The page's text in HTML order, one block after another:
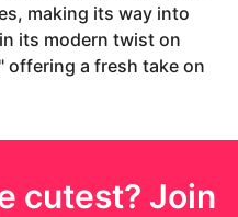
making its way into
its modern twist on
offering a fresh take on
cutest? Join